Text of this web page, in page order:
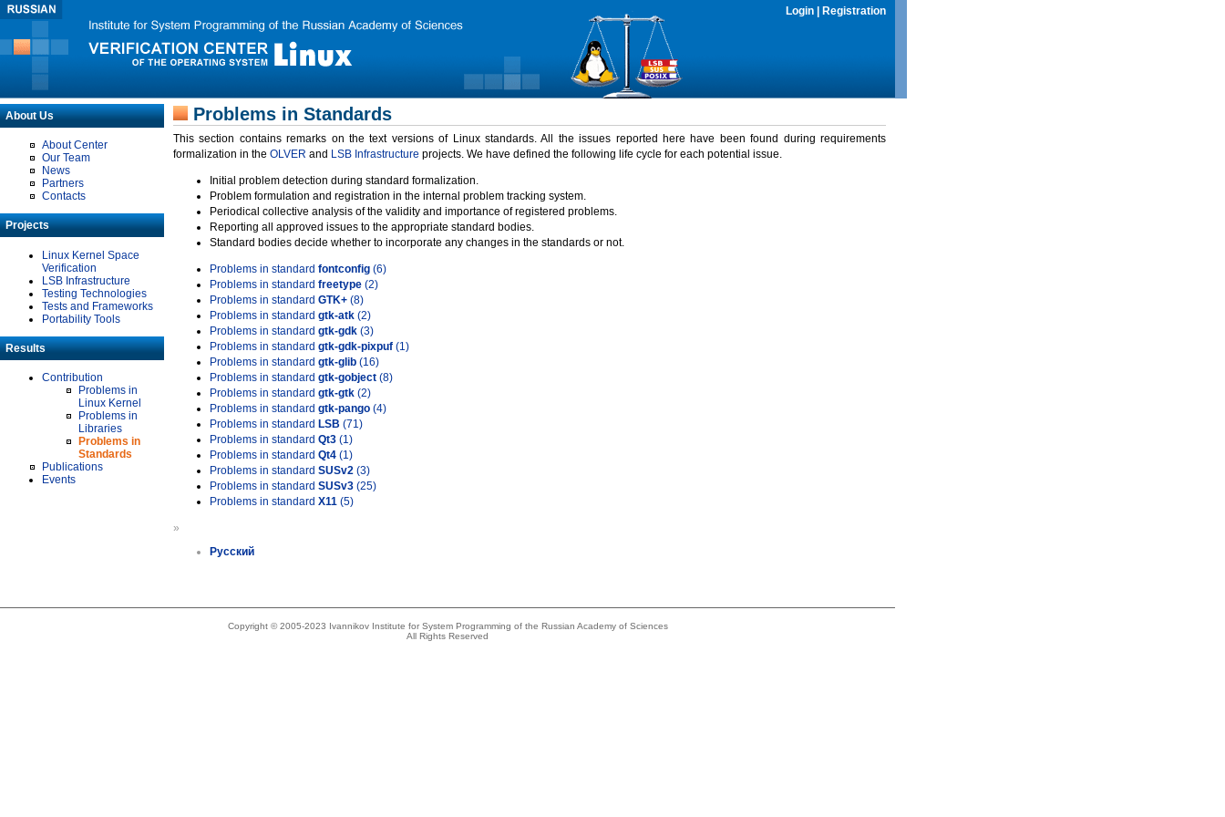
Login Registration
About Us
About Center
Our Team
News
Partners
Contacts
Projects
Linux Kernel Space
Verification
LSB Infrastructure
Testing Technologies
Tests and Frameworks
Portability Tools
Results
Contribution
Problems in
Linux Kernel
Problems in
Libraries
Problems in
Standards
Publications
Events
Problems in Standards
This section contains remarks on the text versions of Linux standards. All the issues reported here have been found during requirements
formalization in the OLVER and LSB Infrastructure projects. We have defined the following life cycle for each potential issue.
Initial problem detection during standard formalization.
Problem formulation and registration in the internal problem tracking system.
Periodical collective analysis of the validity and importance of registered problems.
Reporting all approved issues to the appropriate standard bodies.
Standard bodies decide whether to incorporate any changes in the standards or not.
Problems in standard fontconfig (6)
Problems in standard freetype (2)
Problems in standard GTK+ (8)
Problems in standard gtk-atk (2)
Problems in standard gtk-gdk (3)
Problems in standard gtk-gdk-pixpuf (1)
Problems in standard gtk-glib (16)
Problems in standard gtk-gobject (8)
Problems in standard gtk-gtk (2)
Problems in standard gtk-pango (4)
Problems in standard LSB (71)
Problems in standard Qt3 (1)
Problems in standard Qt4 (1)
Problems in standard SUSv2 (3)
Problems in standard SUSv3 (25)
Problems in standard X11 (5)
»
Русский
Copyright © 2005-2023 Ivannikov Institute for System Programming of the Russian Academy of Sciences
All Rights Reserved